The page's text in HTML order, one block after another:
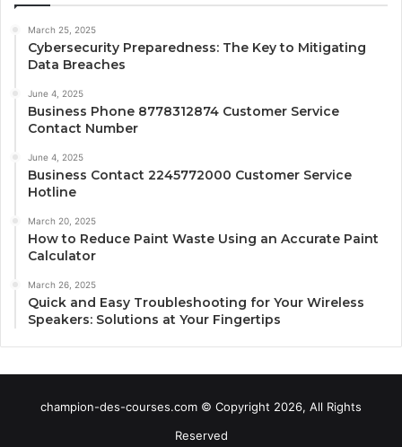
March 25, 2025
Cybersecurity Preparedness: The Key to Mitigating
Data Breaches
June 4, 2025
Business Phone 8778312874 Customer Service
Contact Number
June 4, 2025
Business Contact 2245772000 Customer Service
Hotline
March 20, 2025
How to Reduce Paint Waste Using an Accurate Paint
Calculator
March 26, 2025
Quick and Easy Troubleshooting for Your Wireless
Speakers: Solutions at Your Fingertips
champion-des-courses.com © Copyright 2026, All Rights
Reserved